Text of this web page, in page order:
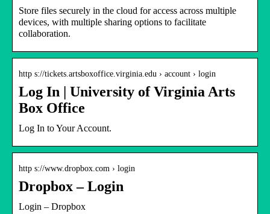
Store files securely in the cloud for access across multiple
devices, with multiple sharing options to facilitate
collaboration.
http s://tickets.artsboxoffice.virginia.edu › account › login
Log In | University of Virginia Arts
Box Office
Log In to Your Account.
http s://www.dropbox.com › login
Dropbox – Login
Login – Dropbox